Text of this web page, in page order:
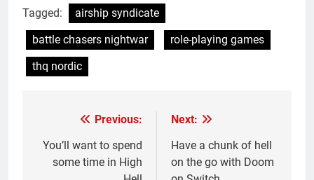
Tagged:
airship syndicate
battle chasers nightwar
role-playing games
thq nordic
navigation
Previous:
You’ll want to spend
some time in High
Next:
Have a chunk of hell
on the go with Doom